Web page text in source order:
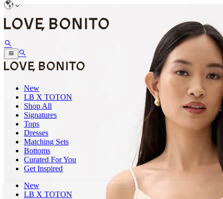
New
LB X TOTON
Shop All
Signatures
Tops
Dresses
Matching Sets
Bottoms
Curated For You
Get Inspired
New
LB X TOTON